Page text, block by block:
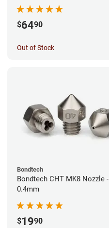
$6490
Out of Stock
Bondtech
Bondtech CHT MK8 Nozzle -
0.4mm
$1990